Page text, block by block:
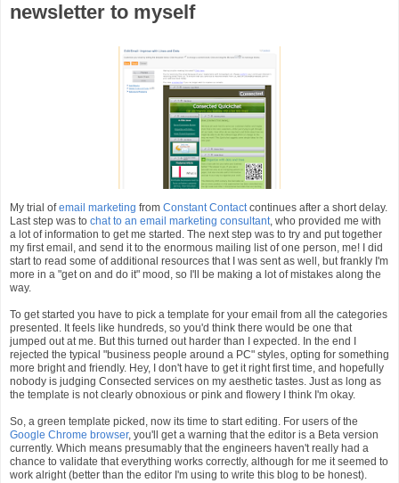
newsletter to myself
My trial ofemail marketing from Constant Contactcontinues after a short delay.
Last step was to chat to an email marketing consultant, who provided me with
a lot of information to get me started. The next step was to try and put together
my first email, and send it to the enormous mailing list of one person, me! I did
start to read some of additional resources that I was sent as well, but frankly I'm
more in a "get on and do it" mood, so I'll be making a lot of mistakes along the
way.
To get started you have to pick a template for your email from all the categories
presented. It feels like hundreds, so you'd think there would be one that
jumped out at me. But this turned out harder than I expected. In the end I
rejected the typical "business people around a PC" styles, opting for something
more bright and friendly. Hey, I don't have to get it right first time, and hopefully
nobody is judging Consected services on my aesthetic tastes. Just as long as
the template is not clearly obnoxious or pink and flowery I think I'm okay.
So, a green template picked, now its time to start editing. For users of the
Google Chrome browser, you'll get a warning that the editor is a Beta version
currently. Which means presumably that the engineers haven't really had a
chance to validate that everything works correctly, although for me it seemed to
work alright (better than the editor I'm using to write this blog to be honest).